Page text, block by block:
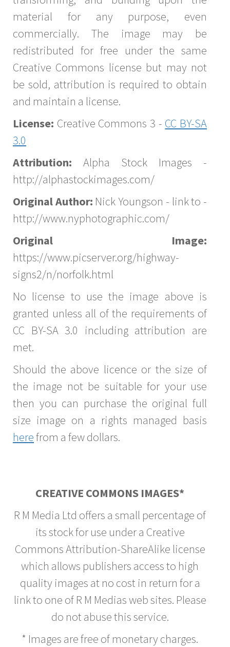
material for any purpose, even
commercially. The image may be
redistributed for free under the same
Creative Commons license but may not
be sold, attribution is required to obtain
and maintain a license.
License: Creative Commons 3 - CC BY-SA
3.0
Attribution: Alpha Stock Images -
http://alphastockimages.com/
Original Author: Nick Youngson - link to -
http://www.nyphotographic.com/
Original Image:
https://www.picserver.org/highway-
signs2/n/norfolk.html
No license to use the image above is
granted unless all of the requirements of
CC BY-SA 3.0 including attribution are
met.
Should the above licence or the size of
the image not be suitable for your use
then you can purchase the original full
size image on a rights managed basis
herefrom a few dollars.
CREATIVE COMMONS IMAGES*
R M Media Ltd offers a small percentage of
its stock for use under a Creative
Commons Attribution-ShareAlike license
which allows publishers access to high
quality images at no cost in return for a
link to one of R M Medias web sites. Please
do not abuse this service.
* Images are free of monetary charges.